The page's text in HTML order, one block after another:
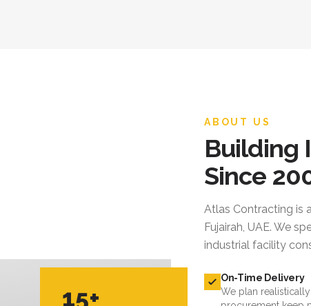
15+
ABOUT US
Building
Since
Atlas Contracting is
Fujairah, UAE. We
industrial facility
On-Time Delivery
We plan